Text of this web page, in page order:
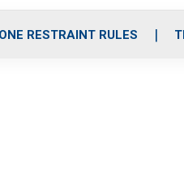
RESTRAINT RULES